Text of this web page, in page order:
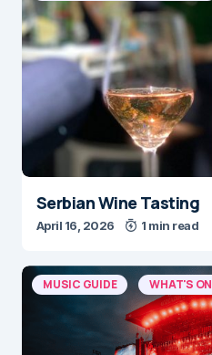
Serbian Wine Tasting
April 16, 2026 1 min read
MUSIC GUIDE WHAT'S ON